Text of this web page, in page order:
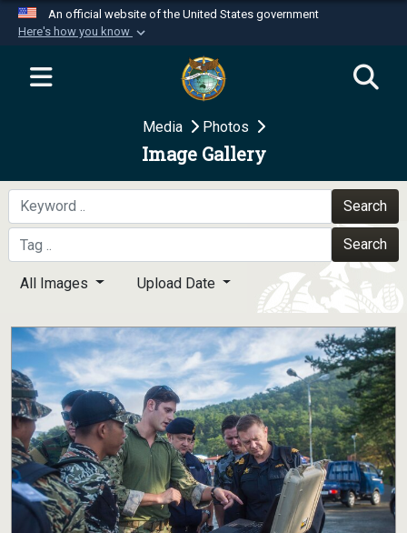
An official website of the United States government
Here's how you know
Official websites use .mil
website belongs to an official U.S.
Department of Defense organization in the United
Secure .mil websites use HTTPS
A
means you’ve safely
connected to the .mil website. Share sensitive
information only on official, secure websites.
Media Photos
Image Gallery
Search
Search
All Images Upload Date